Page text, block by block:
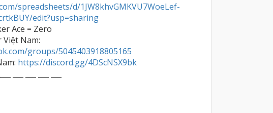
spreadsheets/d/1JW8khvGMKVU7WoeLef-
edit?usp=sharing
Ace = Zero
groups/5045403918805165
https://discord.gg/4DScNSX9bk